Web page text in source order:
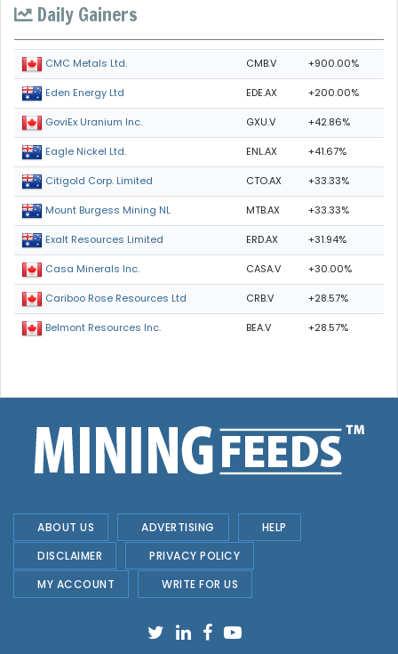
Daily Gainers
CMC Metals Ltd. CMB.V +900.00%
Eden Energy Ltd EDE.AX +200.00%
GoviEx Uranium Inc. GXU.V +42.86%
Eagle Nickel Ltd. ENL.AX +41.67%
Citigold Corp. Limited CTO.AX +33.33%
Mount Burgess Mining NL MTB.AX +33.33%
Exalt Resources Limited ERD.AX +31.94%
Casa Minerals Inc. CASA.V +30.00%
Cariboo Rose Resources Ltd CRB.V +28.57%
Belmont Resources Inc. BEA.V +28.57%
ABOUT US ADVERTISING
HELP
DISCLAIMER
PRIVACY POLICY
MY ACCOUNT
WRITE FOR US